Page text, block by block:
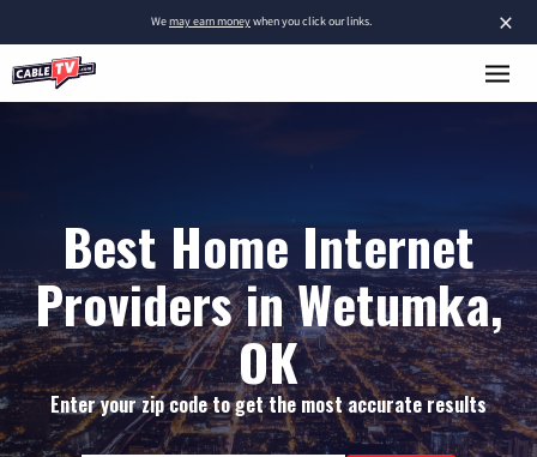
×
Wemay earn moneywhen you click our links.
Best Home Internet
Providers in Wetumka,
OK
Enter your zip code to get the most accurate results